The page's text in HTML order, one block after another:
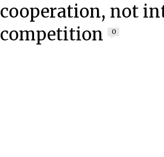
cooperation, not
competition
0